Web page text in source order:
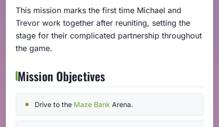
This mission marks the first time Michael and
Trevor work together after reuniting, setting the
stage for their complicated partnership throughout
the game.
Mission Objectives
Drive to the Maze Bank Arena.